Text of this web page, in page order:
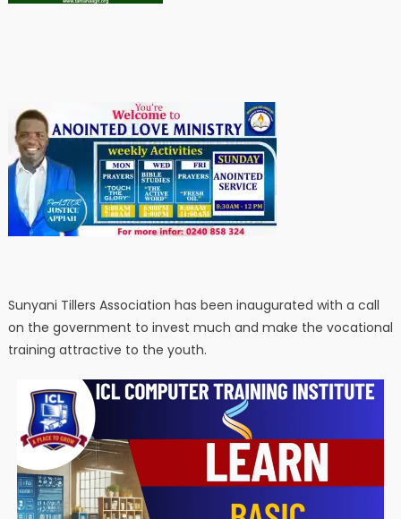
Sunyani Tillers Association has been inaugurated with a call
on the government to invest much and make the vocational
training attractive to the youth.